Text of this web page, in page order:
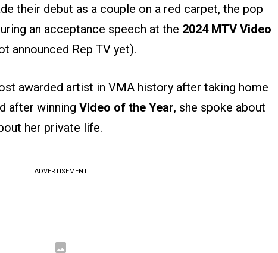
their debut as a couple on a red carpet, the pop
an acceptance speech at the 2024 MTV Video
announced Rep TV yet).
awarded artist in VMA history after taking home
after winning Video of the Year, she spoke about
her private life.
ADVERTISEMENT